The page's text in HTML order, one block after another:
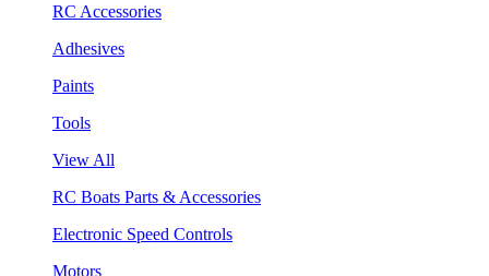
RC Accessories
Adhesives
Paints
Tools
View All
RC Boats Parts & Accessories
Electronic Speed Controls
Motors